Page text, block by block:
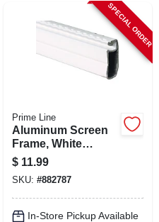
SPECIAL ORDER
Prime Line
Aluminum Screen
Frame, White
Finish, 3/4 X 1/4 X
94 In.
$ 11.99
SKU: #882787
In-Store Pickup Available